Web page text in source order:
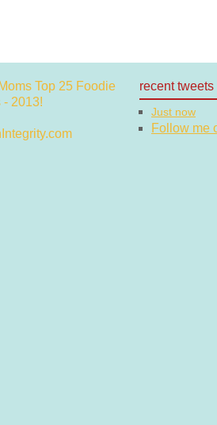
recent tweets
Just now
Follow me